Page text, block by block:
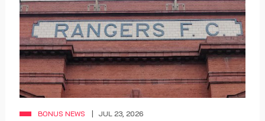
BONUS NEWS JUL 23, 2026